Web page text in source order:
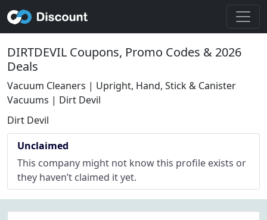
DIRTDEVIL Coupons, Promo Codes & 2026
Deals
Vacuum Cleaners | Upright, Hand, Stick & Canister
Vacuums | Dirt Devil
Dirt Devil
Unclaimed
This company might not know this profile exists or
they haven’t claimed it yet.